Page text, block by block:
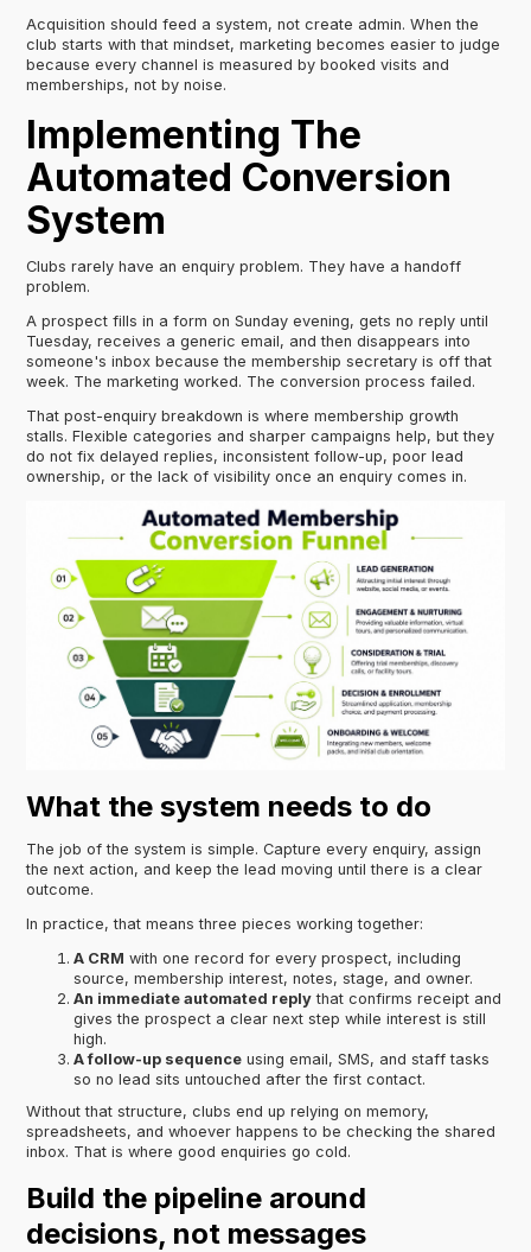
Acquisition should feed a system, not create admin. When the
club starts with that mindset, marketing becomes easier to judge
because every channel is measured by booked visits and
memberships, not by noise.
Implementing The
Automated Conversion
System
Clubs rarely have an enquiry problem. They have a handoff
problem.
A prospect fills in a form on Sunday evening, gets no reply until
Tuesday, receives a generic email, and then disappears into
someone's inbox because the membership secretary is off that
week. The marketing worked. The conversion process failed.
That post-enquiry breakdown is where membership growth
stalls. Flexible categories and sharper campaigns help, but they
do not fix delayed replies, inconsistent follow-up, poor lead
ownership, or the lack of visibility once an enquiry comes in.
What the system needs to do
The job of the system is simple. Capture every enquiry, assign
the next action, and keep the lead moving until there is a clear
outcome.
In practice, that means three pieces working together:
A CRM with one record for every prospect, including
source, membership interest, notes, stage, and owner.
An immediate automated reply that confirms receipt and
gives the prospect a clear next step while interest is still
high.
A follow-up sequence using email, SMS, and staff tasks
so no lead sits untouched after the first contact.
Without that structure, clubs end up relying on memory,
spreadsheets, and whoever happens to be checking the shared
inbox. That is where good enquiries go cold.
Build the pipeline around
decisions, not messages